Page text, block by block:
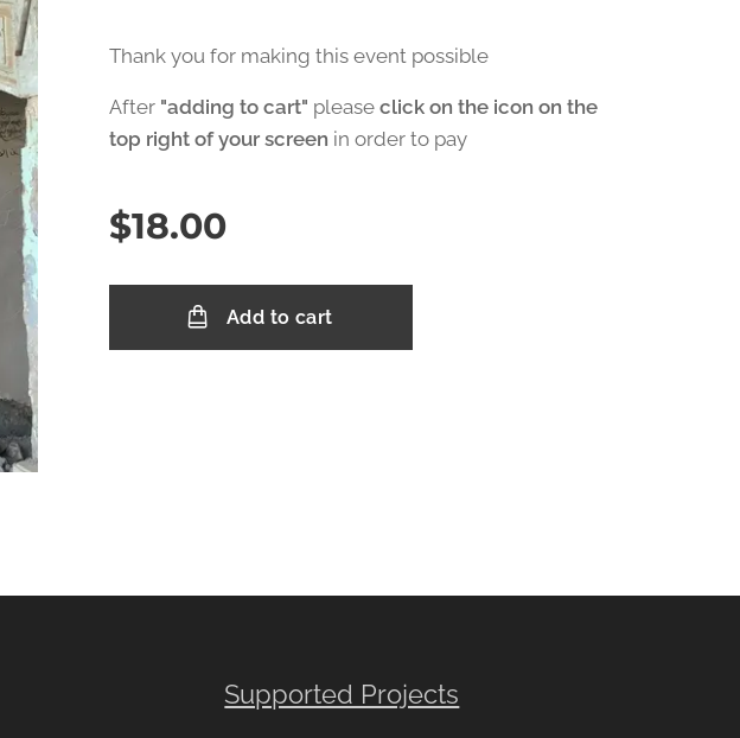
Thank you for making this event possible
After "adding to cart" please click on the icon on the
top right of your screen in order to pay
$18.00
Add to cart
Supported Projects